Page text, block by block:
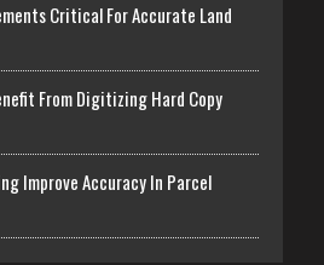
Critical For Accurate Land
From Digitizing Hard Copy
Improve Accuracy In Parcel